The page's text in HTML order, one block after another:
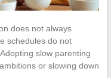
does not always
schedules do not
slow parenting
or slowing down